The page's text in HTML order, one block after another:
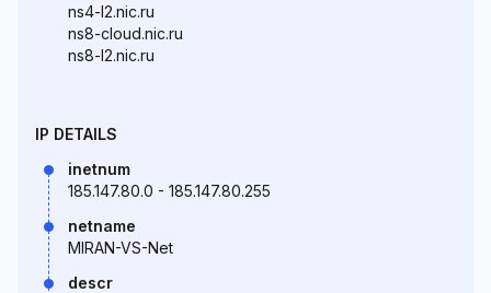
ns4-l2.nic.ru
ns8-cloud.nic.ru
ns8-l2.nic.ru
IP DETAILS
inetnum
185.147.80.0 - 185.147.80.255
netname
MIRAN-VS-Net
descr